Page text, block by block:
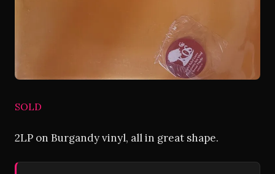
SOLD
2LP on Burgandy vinyl, all in great shape.